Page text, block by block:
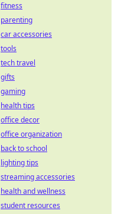
fitness
parenting
car accessories
tools
tech travel
gifts
gaming
health tips
office decor
office organization
back to school
lighting tips
streaming accessories
health and wellness
student resources